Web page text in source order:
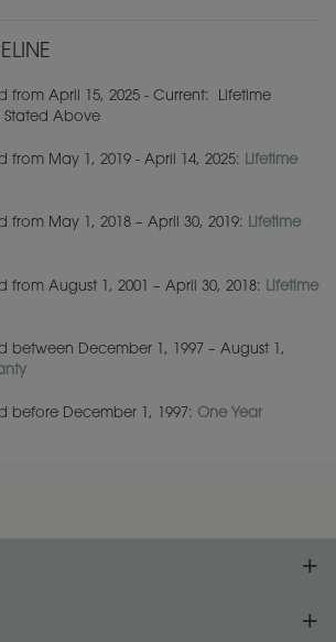
from April 15, 2025 - Current: Lifetime
Stated Above
from May 1, 2019 - April 14, 2025: Lifetime
from May 1, 2018 – April 30, 2019: Lifetime
from August 1, 2001 – April 30, 2018: Lifetime
between December 1, 1997 – August 1,
before December 1, 1997: One Year